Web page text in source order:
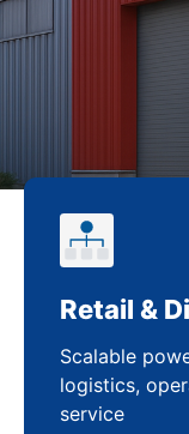
Retail &
Scalable
logistics,
service